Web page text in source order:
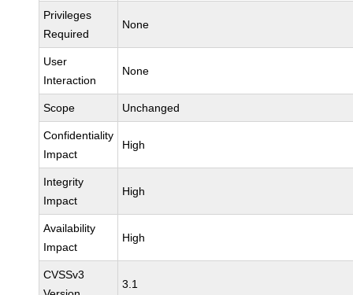
Privileges
Required
None
User
Interaction
None
Scope Unchanged
Confidentiality
Impact
High
Integrity
Impact
High
Availability
Impact
High
CVSSv3
3.1